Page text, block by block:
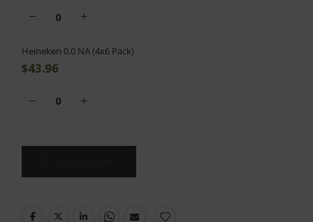
Heineken 0.0 NA (4x6 Pack)
$43.96